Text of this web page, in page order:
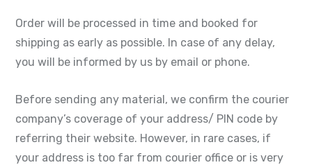
Order will be processed in time and booked for
shipping as early as possible. In case of any delay,
you will be informed by us by email or phone.
Before sending any material, we confirm the courier
company’s coverage of your address/ PIN code by
referring their website. However, in rare cases, if
your address is too far from courier office or is very